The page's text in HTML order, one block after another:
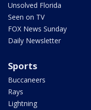
Unsolved Florida
Seen on TV
FOX News Sunday
Daily Newsletter
Sports
Buccaneers
Rays
Lightning